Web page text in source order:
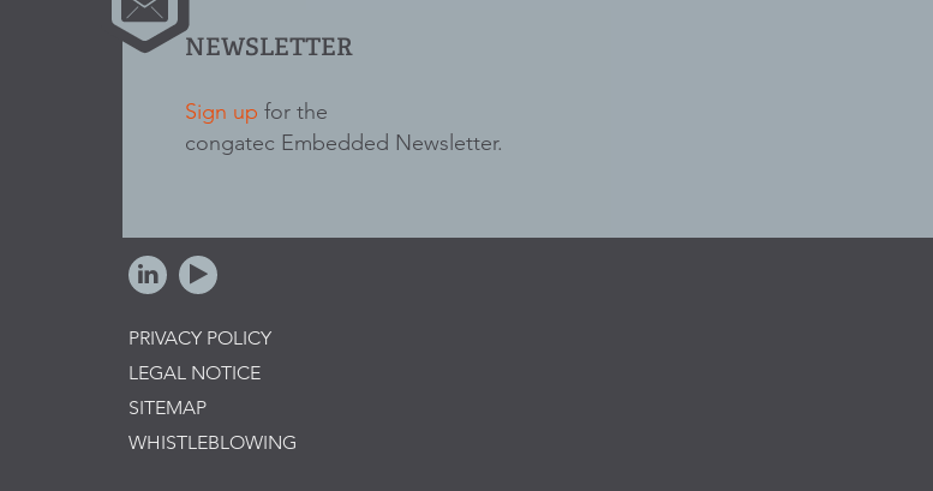
NEWSLETTER
Sign up for the
congatec Embedded Newsletter.
PRIVACY POLICY
LEGAL NOTICE
SITEMAP
WHISTLEBLOWING